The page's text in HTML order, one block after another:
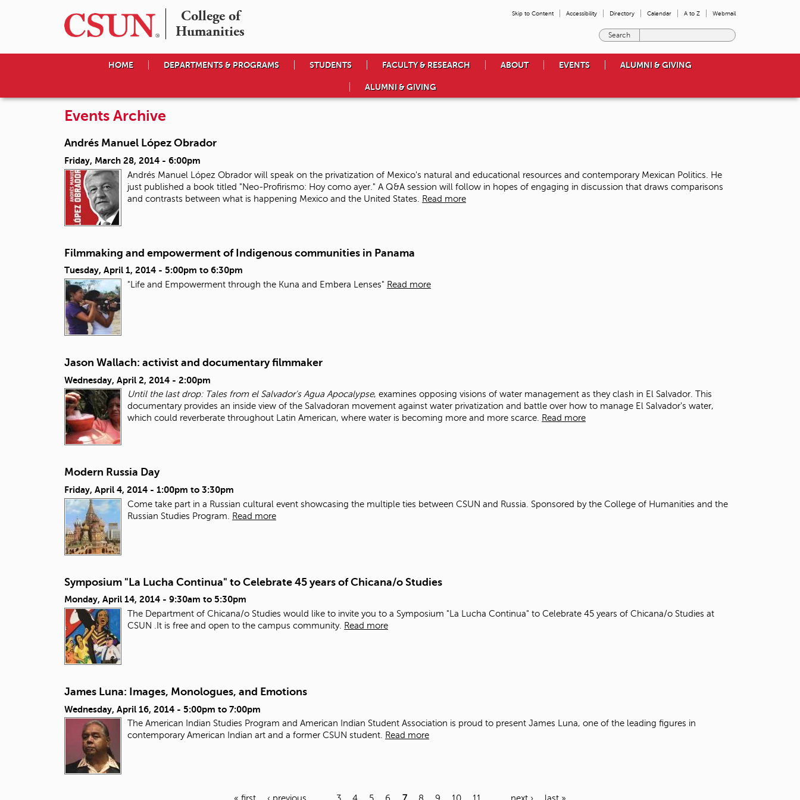
College of
Humanities
Skip to Content Accessibility Directory Calendar A to Z Webmail
e
s
y
r
.
HOME DEPARTMENTS & PROGRAMS STUDENTS FACULTY & RESEARCH ABOUT EVENTS ALUMNI & GIVING
ALUMNI & GIVING
Events Archive
Andrés Manuel López Obrador
Friday, March 28, 2014 - 6:00pm
Andrés Manuel López Obrador will speak on the privatization of Mexico's natural and educational resources and contemporary Mexican Politics. He
just published a book titled "Neo-Profirismo: Hoy como ayer." A Q&A session will follow in hopes of engaging in discussion that draws comparisons
and contrasts between what is happening Mexico and the United States.
Read more
Filmmaking and empowerment of Indigenous communities in Panama
Tuesday, April 1, 2014 - 5:00pm to 6:30pm
"Life and Empowerment through the Kuna and Embera Lenses" Read more
Jason Wallach: activist and documentary filmmaker
Wednesday, April 2, 2014 - 2:00pm
Until the last drop: Tales from el Salvador's Agua Apocalypse, examines opposing visions of water management as they clash in El Salvador. This
documentary provides an inside view of the Salvadoran movement against water privatization and battle over how to manage El Salvador's water,
which could reverberate throughout Latin American, where water is becoming more and more scarce. Read more
Modern Russia Day
Friday, April 4, 2014 - 1:00pm to 3:30pm
Come take part in a Russian cultural event showcasing the multiple ties between CSUN and Russia. Sponsored by the College of Humanities and the
Russian Studies Program.
Read more
Symposium "La Lucha Continua" to Celebrate 45 years of Chicana/o Studies
Monday, April 14, 2014 - 9:30am to 5:30pm
The Department of Chicana/o Studies would like to invite you to a Symposium "La Lucha Continua" to Celebrate 45 years of Chicana/o Studies at
CSUN .It is free and open to the campus community. Read more
James Luna: Images, Monologues, and Emotions
Wednesday, April 16, 2014 - 5:00pm to 7:00pm
The American Indian Studies Program and American Indian Student Association is proud to present James Luna, one of the leading figures in
contemporary American Indian art and a former CSUN student. Read more